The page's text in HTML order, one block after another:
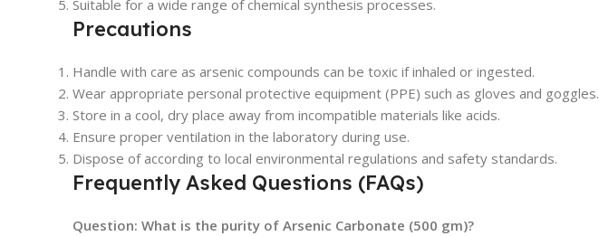
Suitable for a wide range of chemical synthesis processes.
Precautions
Handle with care as arsenic compounds can be toxic if inhaled or ingested.
Wear appropriate personal protective equipment (PPE) such as gloves and goggles.
Store in a cool, dry place away from incompatible materials like acids.
Ensure proper ventilation in the laboratory during use.
Dispose of according to local environmental regulations and safety standards.
Frequently Asked Questions (FAQs)
Question: What is the purity of Arsenic Carbonate (500 gm)?